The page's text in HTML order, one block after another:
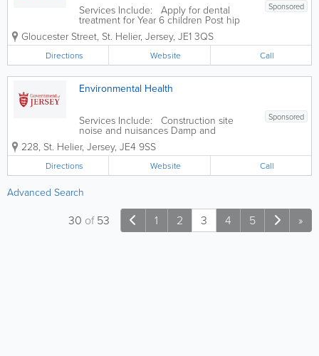
Sponsored
Services Include: Apply for dental
treatment for Year 6 children Post hip
replacement surgery questionnaire Post
knee replacement surgery questionnaire
Pre hip replacement surgery
questionnaire Pre knee replacement
surgery...
Gloucester Street, St. Helier, Jersey, JE1 3QS
Directions Website Call
Environmental Health
Sponsored
Services Include: Construction site
noise and nuisances Damp and
condensation Eat Safe food safety star
ratings explained Food safety and
hygiene inspections in food businesses
Housing standards Landlords
accreditation...
228, St. Helier, Jersey, JE4 9SS
Directions Website Call
Advanced Search
1 2 3 4 5 »
30 of53